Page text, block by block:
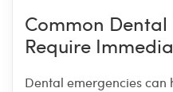
Common
Require
Dental emergencies